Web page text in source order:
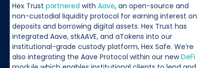
Hex Trust partnered with Aave, an open-source and
non-custodial liquidity protocol for earning interest on
deposits and borrowing digital assets. Hex Trust has
integrated Aave, stkAAVE, and aTokens into our
institutional-grade custody platform, Hex Safe. We’re
also integrating the Aave Protocol within our newDeFi